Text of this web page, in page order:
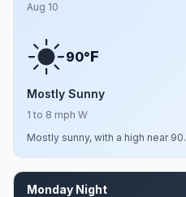
Aug 10
90°F
Mostly Sunny
1 to 8 mph W
Mostly sunny, with a high near 90.
Monday Night